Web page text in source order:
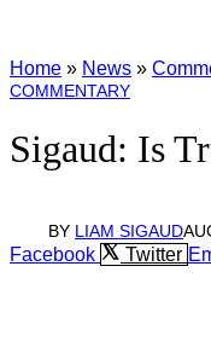
Home » News »
COMMENTARY
Sigaud: Is
BY LIAM SIGAUD
Facebook Twitter